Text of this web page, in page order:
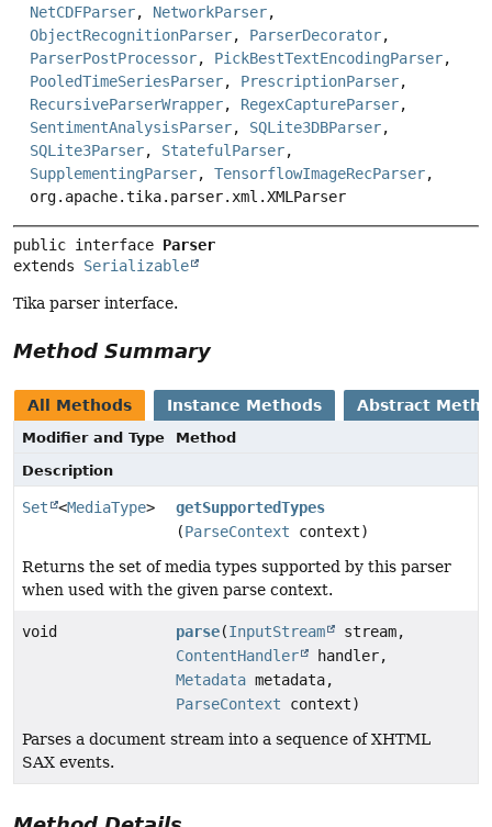
NetCDFParser, NetworkParser,
ObjectRecognitionParser, ParserDecorator,
ParserPostProcessor, PickBestTextEncodingParser,
PooledTimeSeriesParser, PrescriptionParser,
RecursiveParserWrapper, RegexCaptureParser,
SentimentAnalysisParser, SQLite3DBParser,
SQLite3Parser, StatefulParser,
SupplementingParser, TensorflowImageRecParser,
org.apache.tika.parser.xml.XMLParser
public interface Parser
extends Serializable
Tika parser interface.
Method Summary
All Methods Instance Methods Abstract
Modifier and Type
Method
Description
Set <MediaType>
getSupportedTypes
(ParseContext context)
Returns the set of media types supported by this parser
when used with the given parse context.
void parse(InputStream
stream,
ContentHandler
handler,
Metadata metadata,
ParseContext context)
Parses a document stream into a sequence of XHTML
SAX events.